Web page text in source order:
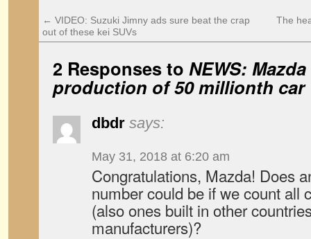
← VIDEO: Suzuki Jimny ads sure beat the crap
out of these kei SUVs
The
2 Responses to NEWS:
production of 50 millionth car
dbdr says:
May 31, 2018 at 6:20 am
Congratulations, Mazda! Does
number could be if we count all
(also ones built in other
manufacturers)?